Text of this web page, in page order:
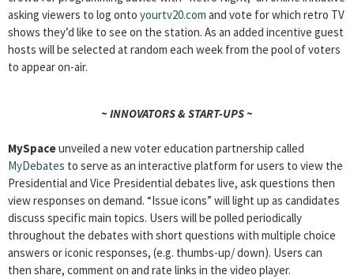
asking viewers to log onto yourtv20.com and vote for which retro TV
shows they’d like to see on the station. As an added incentive guest
hosts will be selected at random each week from the pool of voters
to appear on-air.
~ INNOVATORS & START-UPS ~
MySpaceunveiled a new voter education partnership called
MyDebates to serve as an interactive platform for users to view the
Presidential and Vice Presidential debates live, ask questions then
view responses on demand. “Issue icons” will light up as candidates
discuss specific main topics. Users will be polled periodically
throughout the debates with short questions with multiple choice
answers or iconic responses, (e.g. thumbs-up/ down). Users can
then share, comment on and rate links in the video player.